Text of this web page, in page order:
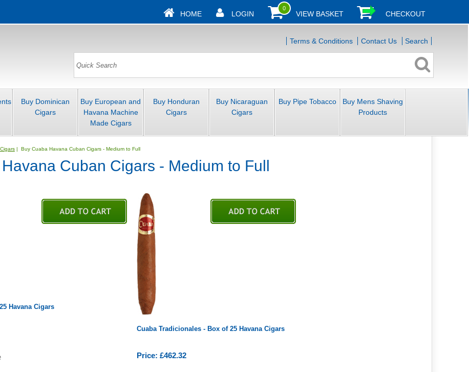
HOME LOGIN
0
VIEW BASKET CHECKOUT
Terms & Conditions Contact Us Search
Buy Dominican
Cigars
Buy European and
Havana Machine
Made Cigars
Buy Honduran
Cigars
Buy Nicaraguan
Cigars
Buy Pipe Tobacco
Buy Mens Shaving
Products
| Buy Cuaba Havana Cuban Cigars - Medium to Full
Cuban Cigars - Medium to Full
Havana Cigars
Cuaba Tradicionales - Box of 25 Havana Cigars
Price: £462.32